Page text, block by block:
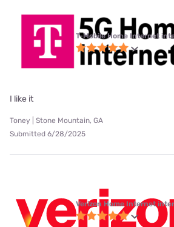
T-Mobile Home Internet
I like it
Toney | Stone Mountain, GA
Submitted 6/28/2025
Verizon Home Internet